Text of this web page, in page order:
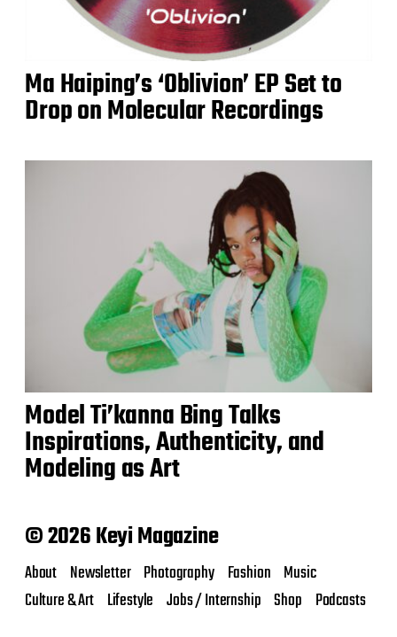
Ma Haiping’s ‘Oblivion’ EP Set to
Drop on Molecular Recordings
Model Ti’kanna Bing Talks
Inspirations, Authenticity, and
Modeling as Art
© 2026 Keyi Magazine
About Newsletter Photography Fashion Music
Culture & Art Lifestyle Jobs / Internship Shop Podcasts